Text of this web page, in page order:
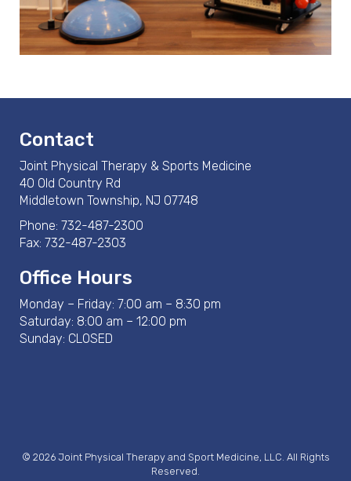
Contact
Joint Physical Therapy & Sports Medicine
40 Old Country Rd
Middletown Township, NJ 07748
Phone: 732-487-2300
Fax: 732-487-2303
Office Hours
Monday – Friday: 7:00 am – 8:30 pm
Saturday: 8:00 am – 12:00 pm
Sunday: CLOSED
© 2026 Joint Physical Therapy and Sport Medicine, LLC. All Rights
Reserved.